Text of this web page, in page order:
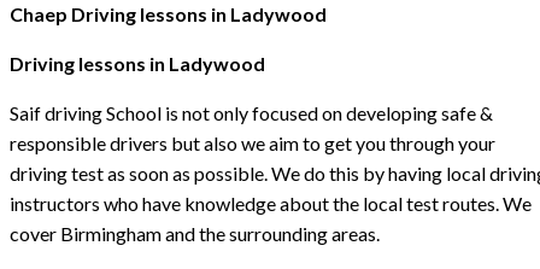
Chaep Driving lessons in Ladywood
Driving lessons in Ladywood
Saif driving School is not only focused on developing safe &
responsible drivers but also we aim to get you through your
driving test as soon as possible. We do this by having local
instructors who have knowledge about the local test routes. We
cover Birmingham and the surrounding areas.